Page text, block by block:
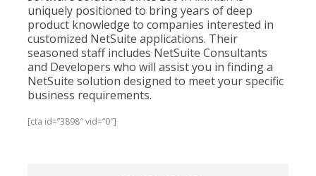
uniquely positioned to bring years of deep
product knowledge to companies interested in
customized NetSuite applications. Their
seasoned staff includes NetSuite Consultants
and Developers who will assist you in finding a
NetSuite solution designed to meet your specific
business requirements.
[cta id=”3898″ vid=”0″]